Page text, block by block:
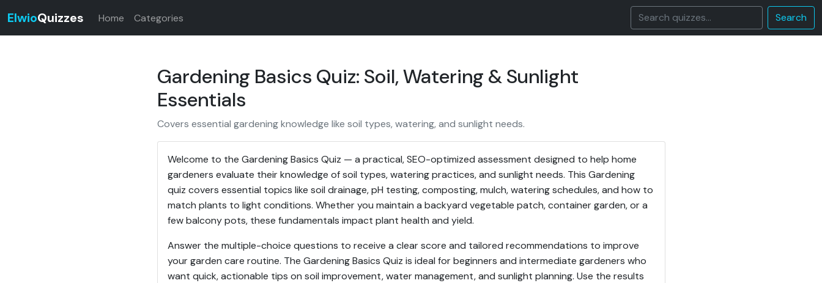
ElwioQuizzes Home Categories Search
Gardening Basics Quiz: Soil, Watering & Sunlight
Essentials
Covers essential gardening knowledge like soil types, watering, and sunlight needs.
Welcome to the Gardening Basics Quiz — a practical, SEO-optimized assessment designed to help home
gardeners evaluate their knowledge of soil types, watering practices, and sunlight needs. This Gardening
quiz covers essential topics like soil drainage, pH testing, composting, mulch, watering schedules, and how to
match plants to light conditions. Whether you maintain a backyard vegetable patch, container garden, or a
few balcony pots, these fundamentals impact plant health and yield.
Answer the multiple-choice questions to receive a clear score and tailored recommendations to improve
your garden care routine. The Gardening Basics Quiz is ideal for beginners and intermediate gardeners who
want quick, actionable tips on soil improvement, water management, and sunlight planning. Use the results